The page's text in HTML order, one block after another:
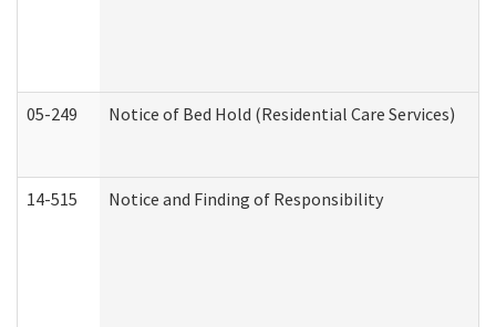
05-249 Notice of Bed Hold (Residential Care Services)
14-515 Notice and Finding of Responsibility